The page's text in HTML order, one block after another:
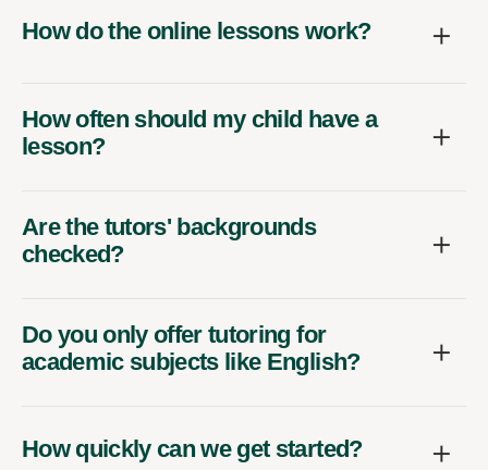
How do the online lessons work?
How often should my child have a
lesson?
Are the tutors' backgrounds
checked?
Do you only offer tutoring for
academic subjects like English?
How quickly can we get started?